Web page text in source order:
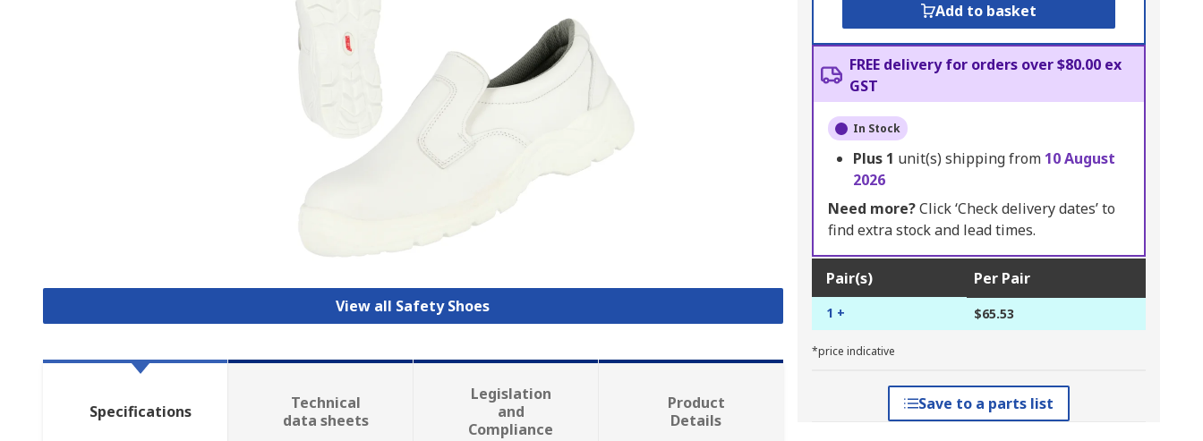
View all Safety Shoes
Add to basket
FREE delivery for orders over $80.00 ex
GST
In Stock
Plus 1 unit(s) shipping from 10 August
2026
Need more?Click ‘Check delivery dates’ to
find extra stock and lead times.
Pair(s) Per Pair
1 + $65.53
*price indicative
Save to a parts list
Specifications
Technical
data sheets
Legislation
and
Compliance
Product
Details